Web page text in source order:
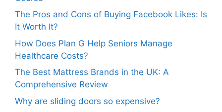
The Pros and Cons of Buying Facebook Likes: Is
It Worth It?
How Does Plan G Help Seniors Manage
Healthcare Costs?
The Best Mattress Brands in the UK: A
Comprehensive Review
Why are sliding doors so expensive?